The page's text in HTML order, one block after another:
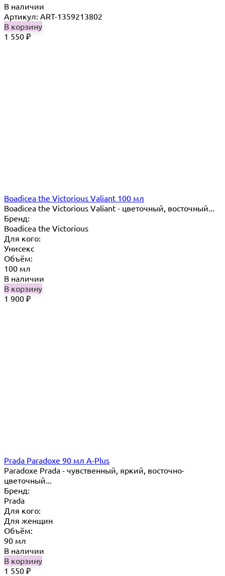
В наличии
Артикул: ART-1359213802
В корзину
1 550 ₽
Boadicea the Victorious Valiant 100 мл
Boadicea the Victorious Valiant - цветочный, восточный...
Бренд:
Boadicea the Victorious
Для кого:
Унисекс
Объём:
100 мл
В наличии
В корзину
1 900 ₽
Prada Paradoxe 90 мл A-Plus
Paradoxe Prada - чувственный, яркий, восточно-
цветочный...
Бренд:
Prada
Для кого:
Для женщин
Объём:
90 мл
В наличии
В корзину
1 550 ₽